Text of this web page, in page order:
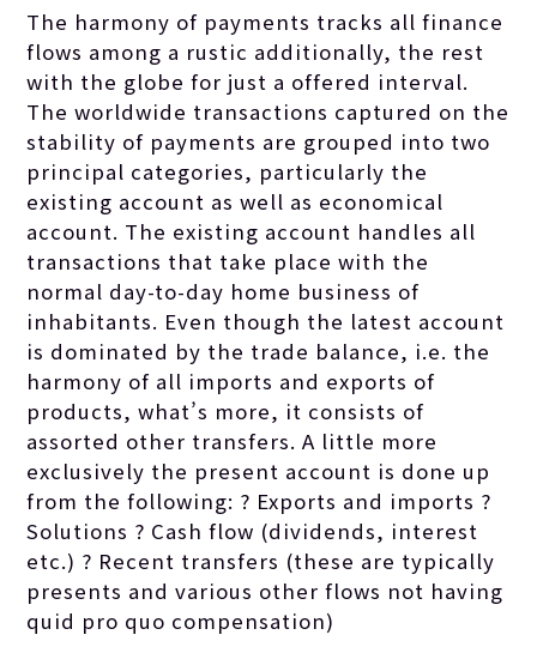
The harmony of payments tracks all finance
flows among a rustic additionally, the rest
with the globe for just a offered interval.
The worldwide transactions captured on the
stability of payments are grouped into two
principal categories, particularly the
existing account as well as economical
account. The existing account handles all
transactions that take place with the
normal day-to-day home business of
inhabitants. Even though the latest account
is dominated by the trade balance, i.e. the
harmony of all imports and exports of
products, what’s more, it consists of
assorted other transfers. A little more
exclusively the present account is done up
from the following: ? Exports and imports ?
Solutions ? Cash flow (dividends, interest
etc.) ? Recent transfers (these are typically
presents and various other flows not having
quid pro quo compensation)